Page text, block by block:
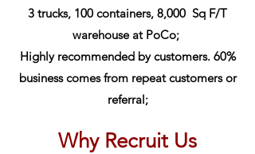
3 trucks, 100 containers, 8,000 Sq F/T
warehouse at PoCo;
Highly recommended by customers. 60%
business comes from repeat customers or
referral;
Why Recruit Us